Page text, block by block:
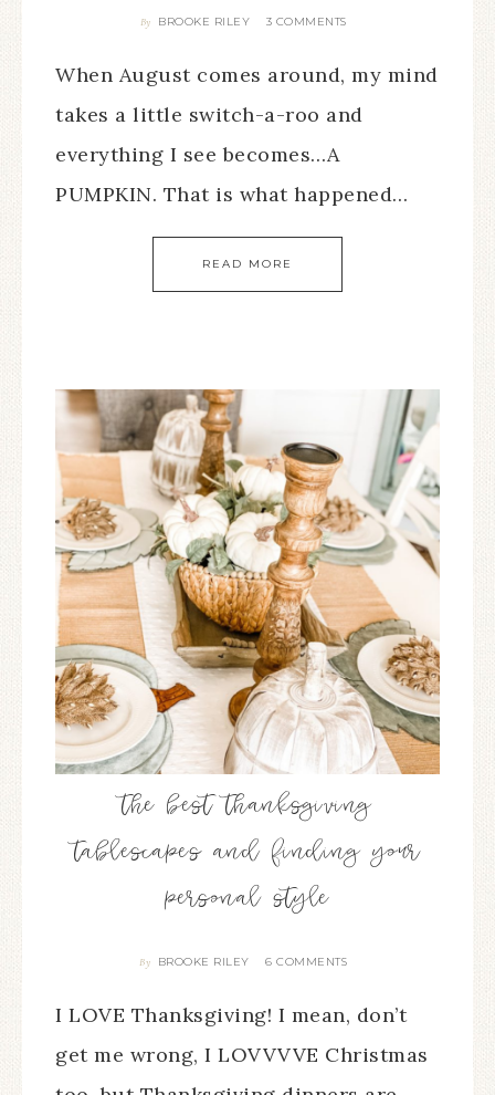
By BROOKE RILEY 3 COMMENTS
When August comes around, my mind
takes a little switch-a-roo and
everything I see becomes…A
PUMPKIN. That is what happened…
READ MORE
the best thanksgiving
tablescapes and finding your
personal style
By BROOKE RILEY 6 COMMENTS
I LOVE Thanksgiving! I mean, don’t
get me wrong, I LOVVVVE Christmas